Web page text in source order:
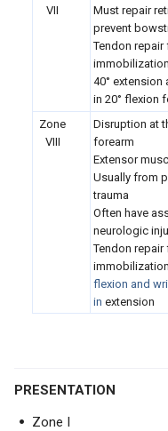
VII
Must repair
prevent
Tendon
40° extension
in 20° flexion
Zone
VIII
Disruption at
forearm
Extensor
Usually from
trauma
Often have
neurologic
Tendon
flexion and
in extension
PRESENTATION
Zone I